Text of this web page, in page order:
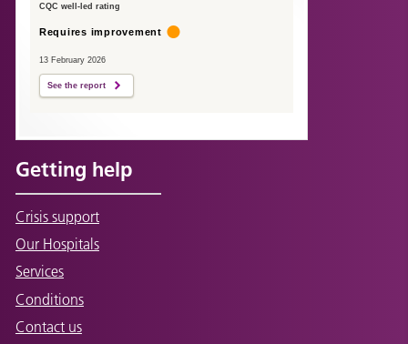
CQC well-led rating
Requires improvement
13 February 2026
See the report
Getting help
Crisis support
Our Hospitals
Services
Conditions
Contact us